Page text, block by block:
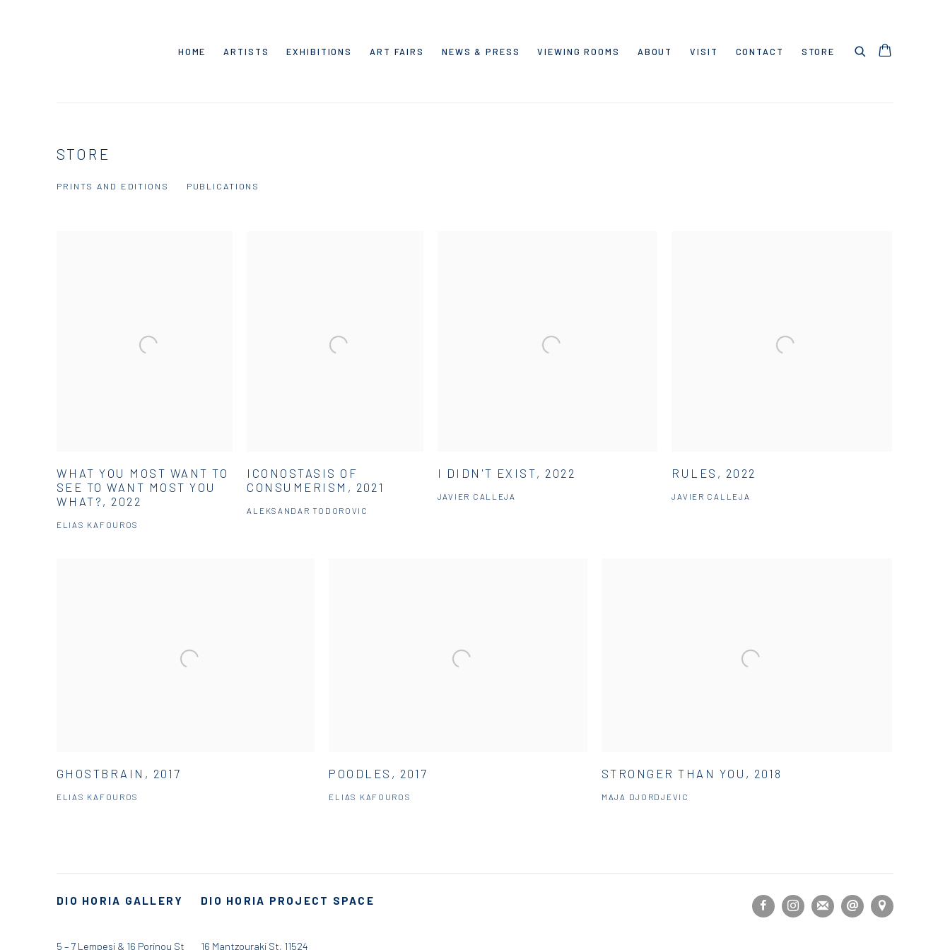
HOME ARTISTS EXHIBITIONS ART FAIRS NEWS & PRESS VIEWING ROOMS ABOUT VISIT CONTACT STORE
STORE
PRINTS AND EDITIONS PUBLICATIONS
WHAT YOU MOST WANT TO
SEE TO WANT MOST YOU
WHAT?, 2022
ELIAS KAFOUROS
ICONOSTASIS OF
CONSUMERISM, 2021
ALEKSANDAR TODOROVIC
I DIDN'T EXIST, 2022
JAVIER CALLEJA
RULES, 2022
JAVIER CALLEJA
GHOSTBRAIN, 2017
ELIAS KAFOUROS
POODLES, 2017
ELIAS KAFOUROS
STRONGER THAN YOU, 2018
MAJA DJORDJEVIC
DIO HORIA GALLERY
5 – 7 Lempesi & 16 Porinou St
DIO HORIA PROJECT SPACE
16 Mantzouraki St, 11524